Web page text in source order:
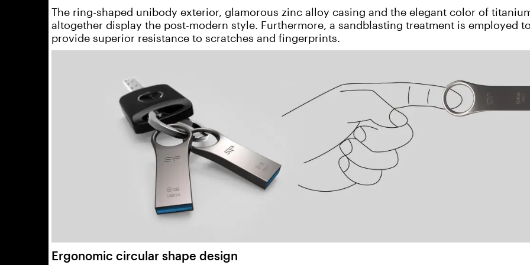
The ring-shaped unibody exterior, glamorous zinc alloy casing and the elegant color of
altogether display the post-modern style. Furthermore, a sandblasting treatment is employed
provide superior resistance to scratches and fingerprints.
Ergonomic circular shape design